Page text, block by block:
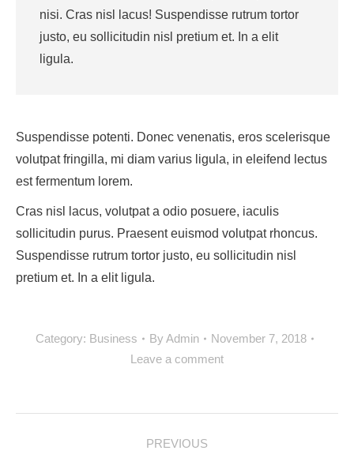
nisi. Cras nisl lacus! Suspendisse rutrum tortor
justo, eu sollicitudin nisl pretium et. In a elit
ligula.
Suspendisse potenti. Donec venenatis, eros scelerisque
volutpat fringilla, mi diam varius ligula, in eleifend lectus
est fermentum lorem.
Cras nisl lacus, volutpat a odio posuere, iaculis
sollicitudin purus. Praesent euismod volutpat rhoncus.
Suspendisse rutrum tortor justo, eu sollicitudin nisl
pretium et. In a elit ligula.
Category: Business By Admin
November 7, 2018
Leave a comment
PREVIOUS